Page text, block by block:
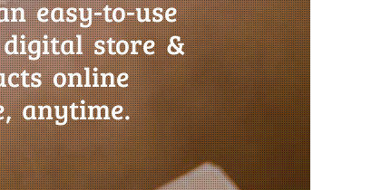
easy-to-use
store &
online
anytime.